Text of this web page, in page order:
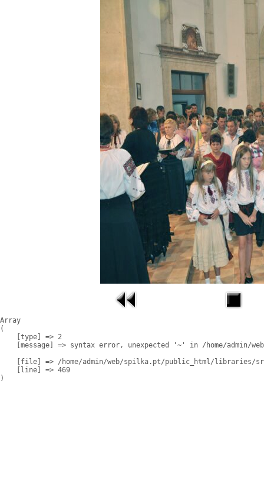
Array
(
    [type] => 2
[message] => syntax error, unexpected '~' in /home/admin/
[file] => /home/admin/web/spilka.pt/public_html/libraries/
    [line] => 469